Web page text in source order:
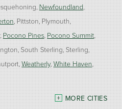
Newfoundland
Pittston Plymouth
Pocono Pines Pocono Summit
South Sterling Sterling
Weatherly White Haven
MORE CITIES